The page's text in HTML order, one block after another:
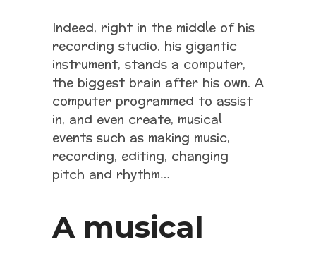
Indeed, right in the middle of his
recording studio, his gigantic
instrument, stands a computer,
the biggest brain after his own. A
computer programmed to assist
in, and even create, musical
events such as making music,
recording, editing, changing
pitch and rhythm…
A musical